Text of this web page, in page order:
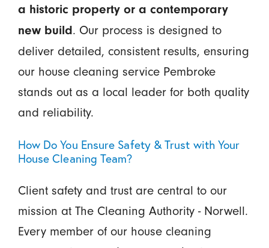
a historic property or a contemporary
new build. Our process is designed to
deliver detailed, consistent results, ensuring
our house cleaning service Pembroke
stands out as a local leader for both quality
and reliability.
How Do You Ensure Safety & Trust with Your
House Cleaning Team?
Client safety and trust are central to our
mission at The Cleaning Authority - Norwell.
Every member of our house cleaning